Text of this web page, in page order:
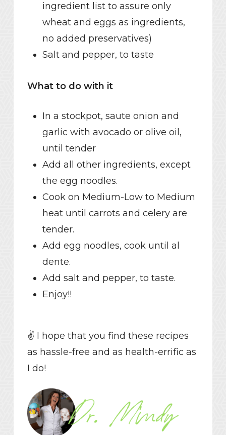
ingredient list to assure only
wheat and eggs as ingredients,
no added preservatives)
Salt and pepper, to taste
What to do with it
In a stockpot, saute onion and
garlic with avocado or olive oil,
until tender
Add all other ingredients, except
the egg noodles.
Cook on Medium-Low to Medium
heat until carrots and celery are
tender.
Add egg noodles, cook until al
dente.
Add salt and pepper, to taste.
Enjoy!!
✌️ I hope that you find these recipes
as hassle-free and as health-errific as
I do!